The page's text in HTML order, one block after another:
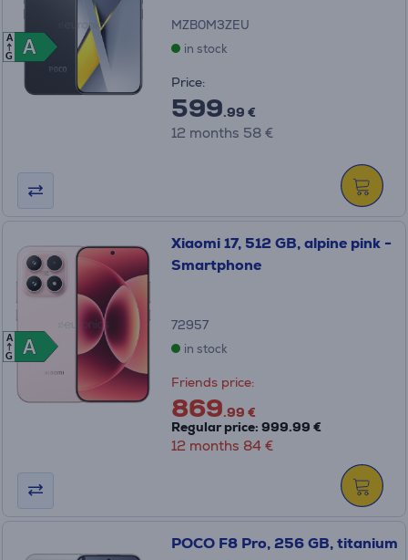
A
A
A
G
MZB0M3ZEU
in stock
Price:
599.99 €
12 months 58 €
A
A
A
G
Xiaomi 17, 512 GB, alpine pink -
Smartphone
72957
in stock
Friends price:
869.99 €
Regular price: 999.99 €
12 months 84 €
POCO F8 Pro, 256 GB, titanium